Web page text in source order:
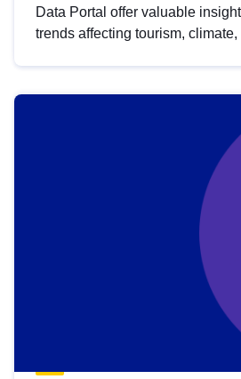
Data Portal offer valuable
trends affecting tourism, climate,